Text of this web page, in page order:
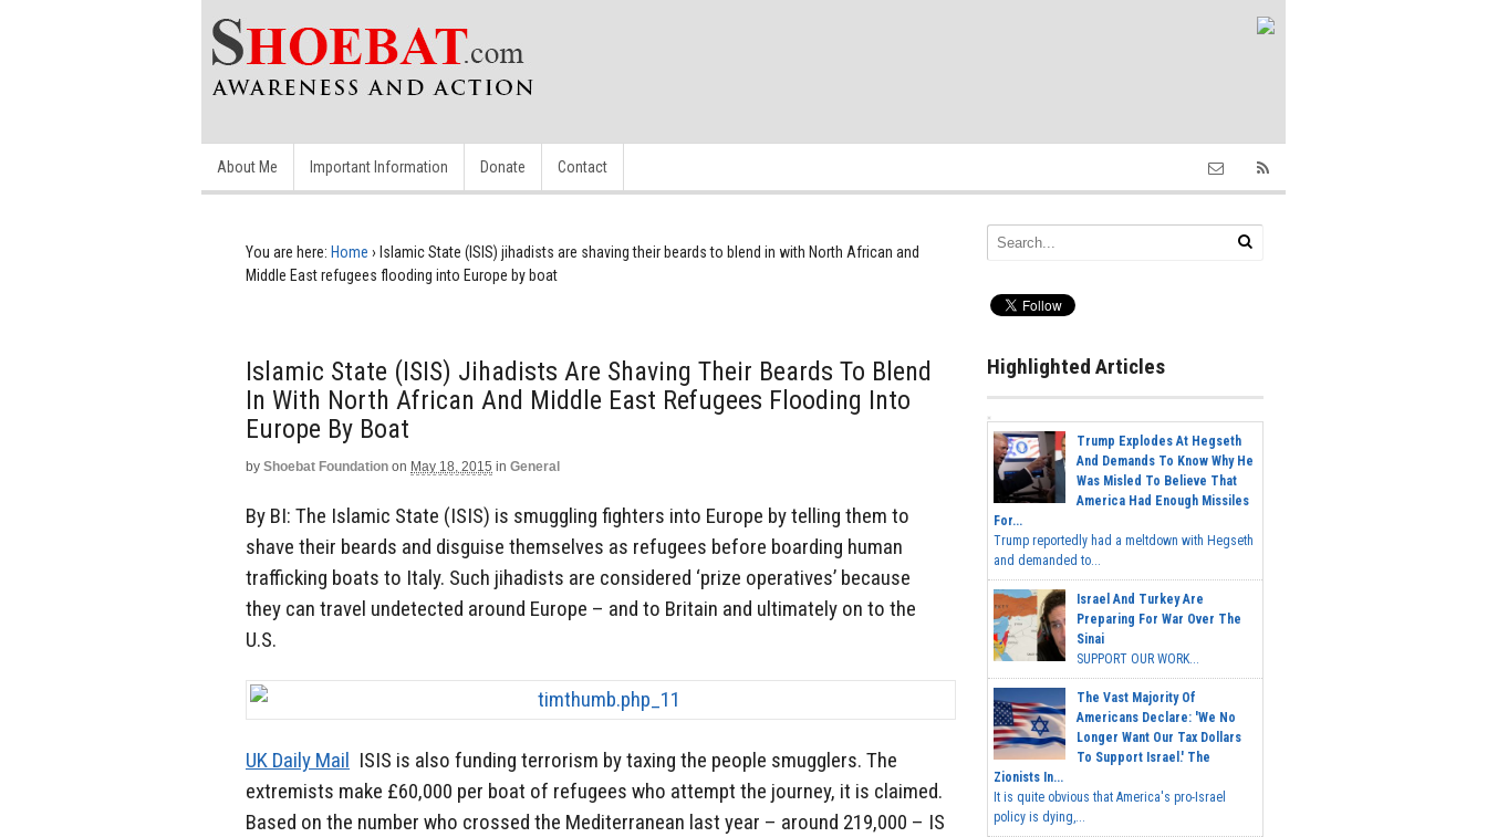
About Me Important Information Donate Contact
You are here: Home › Islamic State (ISIS) jihadists are shaving their beards to blend in with North African and
Middle East refugees flooding into Europe by boat
Islamic State (ISIS) Jihadists Are Shaving Their Beards To Blend
In With North African And Middle East Refugees Flooding Into
Europe By Boat
by Shoebat Foundation on May 18, 2015 in General
By BI: The Islamic State (ISIS) is smuggling fighters into Europe by telling them to
shave their beards and disguise themselves as refugees before boarding human
trafficking boats to Italy. Such jihadists are considered ‘prize operatives’ because
they can travel undetected around Europe – and to Britain and ultimately on to the
U.S.
UK Daily Mail ISIS is also funding terrorism by taxing the people smugglers. The
extremists make £60,000 per boat of refugees who attempt the journey, it is claimed.
Based on the number who crossed the Mediterranean last year – around 219,000 – IS
Highlighted Articles
Trump Explodes At Hegseth
And Demands To Know Why He
Was Misled To Believe That
America Had Enough Missiles
For...
Trump reportedly had a meltdown with Hegseth
and demanded to...
Israel And Turkey Are
Preparing For War Over The
Sinai
SUPPORT OUR WORK...
The Vast Majority Of
Americans Declare: 'We No
Longer Want Our Tax Dollars
To Support Israel.' The
Zionists In...
It is quite obvious that America's pro-Israel
policy is dying,...